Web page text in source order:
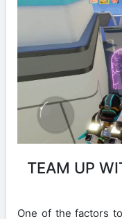
TEAM UP
One of the factors